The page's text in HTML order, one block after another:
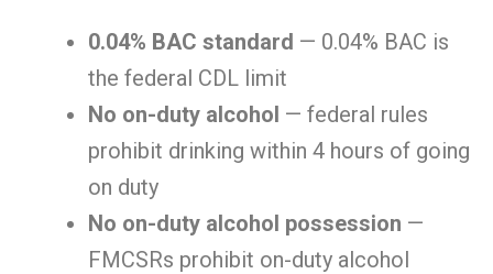
0.04% BAC standard — 0.04% BAC is
the federal CDL limit
No on-duty alcohol — federal rules
prohibit drinking within 4 hours of going
on duty
No on-duty alcohol possession —
FMCSRs prohibit on-duty alcohol